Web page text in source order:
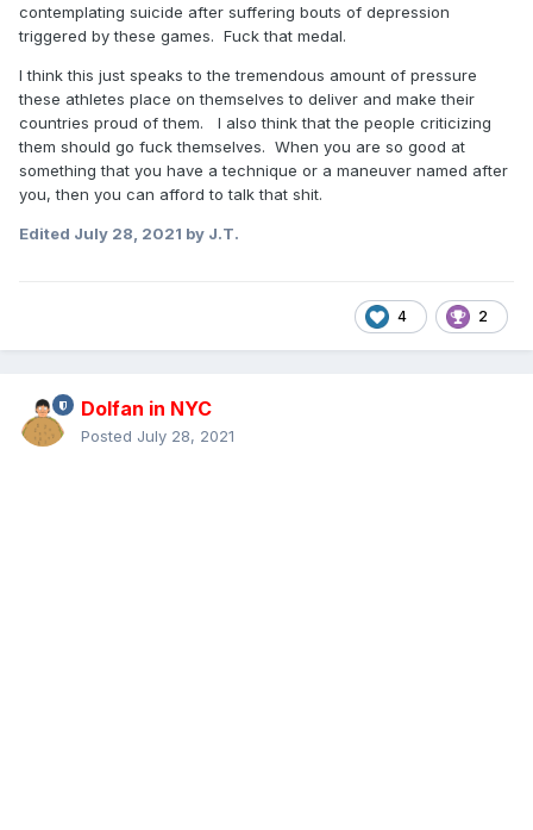
contemplating suicide after suffering bouts of depression
triggered by these games. Fuck that medal.
I think this just speaks to the tremendous amount of pressure
these athletes place on themselves to deliver and make their
countries proud of them. I also think that the people criticizing
them should go fuck themselves. When you are so good at
something that you have a technique or a maneuver named after
you, then you can afford to talk that shit.
Edited July 28, 2021 by J.T.
4 2
Dolfan in NYC
Posted July 28, 2021